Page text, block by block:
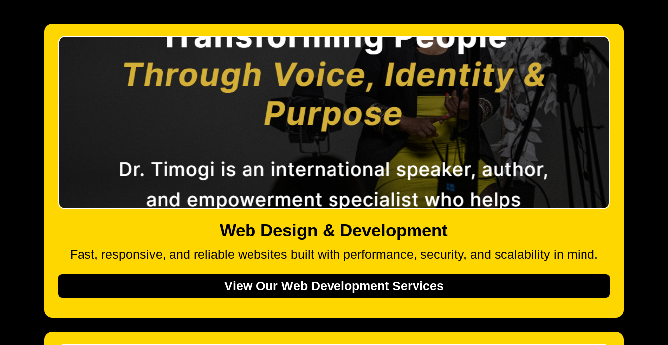
Web Design & Development
Fast, responsive, and reliable websites built with performance, security, and scalability in mind.
View Our Web Development Services